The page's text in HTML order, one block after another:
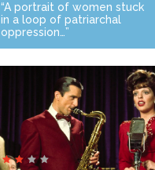
“A portrait of women stuck
in a loop of patriarchal
oppression…”